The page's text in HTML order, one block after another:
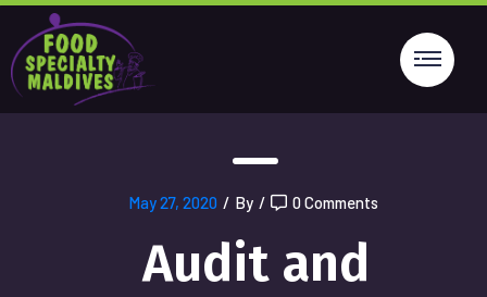
May 27, 2020 / By / 0 Comments
Audit and